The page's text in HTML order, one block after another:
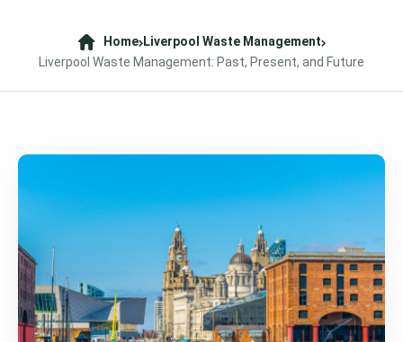
Home Liverpool Waste Management
Liverpool Waste Management: Past, Present, and Future